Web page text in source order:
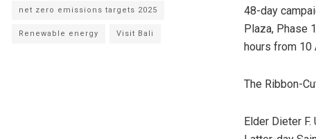
48-day
Plaza, Phase
hours from 10
The Ribbon-
Elder Dieter
net zero emissions targets 2025
Renewable energy Visit Bali